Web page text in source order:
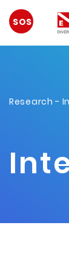
Research -